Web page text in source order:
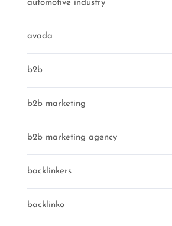
automotive industry
avada
b2b
b2b marketing
b2b marketing agency
backlinkers
backlinko